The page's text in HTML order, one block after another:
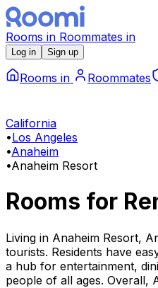
Rooms in Roommates in
Log in Sign up
Rooms in Roommates
California
•Los Angeles
•Anaheim
•Anaheim Resort
Rooms for
Living in Anaheim Resort,
tourists. Residents have
a hub for entertainment,
people of all ages. Overall,